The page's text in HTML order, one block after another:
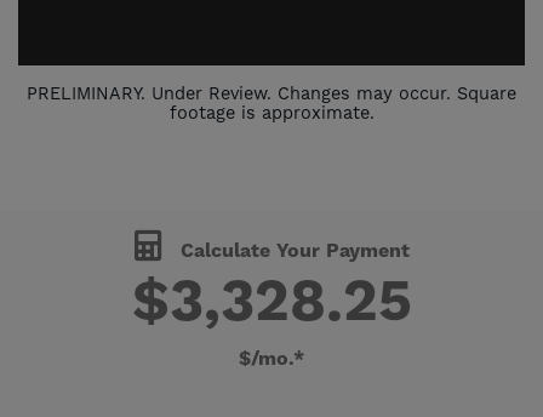
PRELIMINARY. Under Review. Changes may occur. Square
footage is approximate.
Calculate Your Payment
$3,328.25
$/mo.*